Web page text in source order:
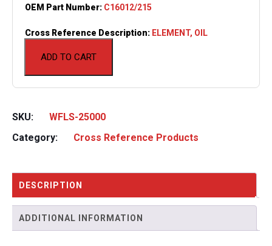
ADD TO CART
OEM Part Number: C16012/215
Cross Reference Description: ELEMENT, OIL
SKU:
WFLS-25000
Category:
Cross Reference Products
DESCRIPTION
ADDITIONAL INFORMATION